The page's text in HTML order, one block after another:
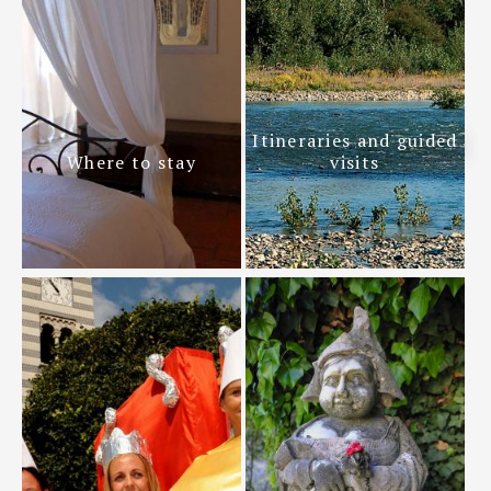
Where to stay
Itineraries and guided
visits